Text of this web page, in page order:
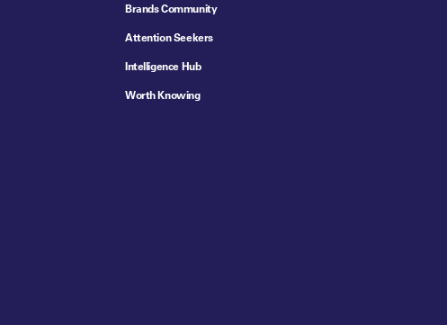
Brands Community
Attention Seekers
Intelligence Hub
Worth Knowing